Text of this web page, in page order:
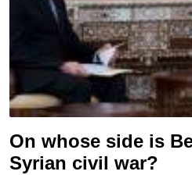
On whose side is
Syrian civil war?